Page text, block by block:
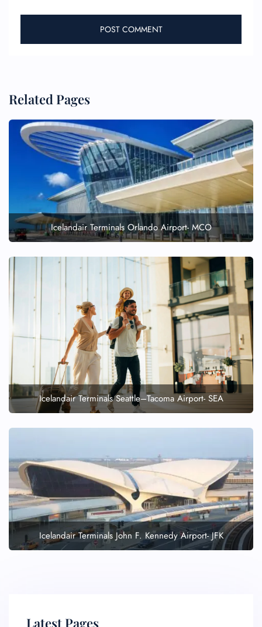
Related Pages
Icelandair Terminals Orlando Airport- MCO
Icelandair Terminals Seattle–Tacoma Airport- SEA
Icelandair Terminals John F. Kennedy Airport- JFK
Latest Pages